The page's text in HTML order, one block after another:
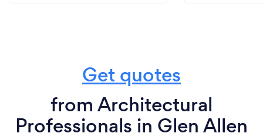
Get quotes
from Architectural
Professionals in Glen Allen